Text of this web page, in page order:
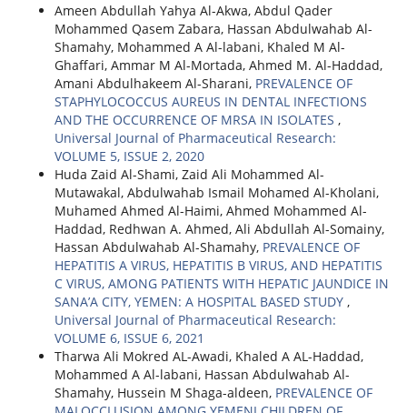
Ameen Abdullah Yahya Al-Akwa, Abdul Qader
Mohammed Qasem Zabara, Hassan Abdulwahab Al-
Shamahy, Mohammed A Al-labani, Khaled M Al-
Ghaffari, Ammar M Al-Mortada, Ahmed M. Al-Haddad,
Amani Abdulhakeem Al-Sharani, PREVALENCE OF
STAPHYLOCOCCUS AUREUS IN DENTAL INFECTIONS
AND THE OCCURRENCE OF MRSA IN ISOLATES ,
Universal Journal of Pharmaceutical Research:
VOLUME 5, ISSUE 2, 2020
Huda Zaid Al-Shami, Zaid Ali Mohammed Al-
Mutawakal, Abdulwahab Ismail Mohamed Al-Kholani,
Muhamed Ahmed Al-Haimi, Ahmed Mohammed Al-
Haddad, Redhwan A. Ahmed, Ali Abdullah Al-Somainy,
Hassan Abdulwahab Al-Shamahy, PREVALENCE OF
HEPATITIS A VIRUS, HEPATITIS B VIRUS, AND HEPATITIS
C VIRUS, AMONG PATIENTS WITH HEPATIC JAUNDICE IN
SANA’A CITY, YEMEN: A HOSPITAL BASED STUDY ,
Universal Journal of Pharmaceutical Research:
VOLUME 6, ISSUE 6, 2021
Tharwa Ali Mokred AL-Awadi, Khaled A AL-Haddad,
Mohammed A Al-labani, Hassan Abdulwahab Al-
Shamahy, Hussein M Shaga-aldeen, PREVALENCE OF